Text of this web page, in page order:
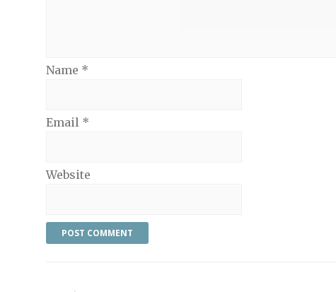
Name *
Email *
Website